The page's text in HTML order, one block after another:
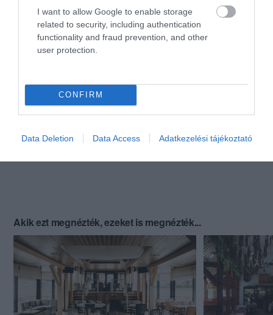
I want to allow Google to enable storage
related to security, including authentication
functionality and fraud prevention, and other
user protection.
CONFIRM
Data Deletion Data Access Adatkezelési tájékoztató
Akik ezt megnézték, ezeket is megnézték...